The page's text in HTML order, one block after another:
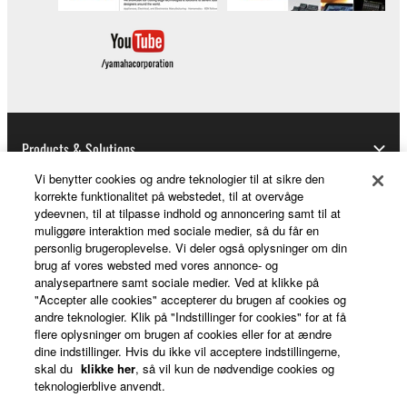
Products & Solutions
News
About Yamaha
Danmark - English
Consumer
Vi benytter cookies og andre teknologier til at sikre den
korrekte funktionalitet på webstedet, til at overvåge
ydeevnen, til at tilpasse indhold og annoncering samt til at
muliggøre interaktion med sociale medier, så du får en
personlig brugeroplevelse. Vi deler også oplysninger om din
brug af vores websted med vores annonce- og
analysepartnere samt sociale medier. Ved at klikke på
"Accepter alle cookies" accepterer du brugen af cookies og
andre teknologier. Klik på "Indstillinger for cookies" for at få
flere oplysninger om brugen af cookies eller for at ændre
dine indstillinger. Hvis du ikke vil acceptere indstillingerne,
skal du klikke her, så vil kun de nødvendige cookies og
teknologierblive anvendt.